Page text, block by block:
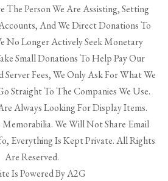
The Person We Are Assisting, Setting
And We Direct Donations To
No Longer Actively Seek Monetary
Small Donations To Help Pay Our
Server Fees, We Only Ask For What We
Straight To The Companies We Use.
Always Looking For Display Items.
We Will Not Share Email
Everything Is Kept Private. All Rights
Are Reserved.
Is Powered By A2G